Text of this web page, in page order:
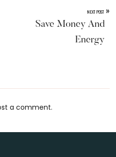
NEXT POST »
Save Money And
Energy
a comment.